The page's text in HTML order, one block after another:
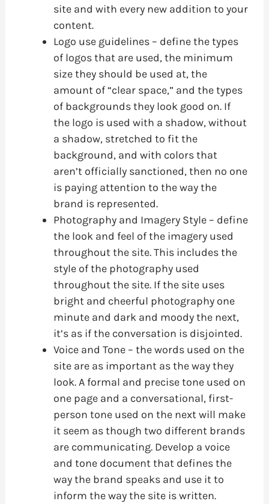
site and with every new addition to your
content.
Logo use guidelines – define the types
of logos that are used, the minimum
size they should be used at, the
amount of “clear space,” and the types
of backgrounds they look good on. If
the logo is used with a shadow, without
a shadow, stretched to fit the
background, and with colors that
aren’t officially sanctioned, then no one
is paying attention to the way the
brand is represented.
Photography and Imagery Style – define
the look and feel of the imagery used
throughout the site. This includes the
style of the photography used
throughout the site. If the site uses
bright and cheerful photography one
minute and dark and moody the next,
it’s as if the conversation is disjointed.
Voice and Tone – the words used on the
site are as important as the way they
look. A formal and precise tone used on
one page and a conversational, first-
person tone used on the next will make
it seem as though two different brands
are communicating. Develop a voice
and tone document that defines the
way the brand speaks and use it to
inform the way the site is written.